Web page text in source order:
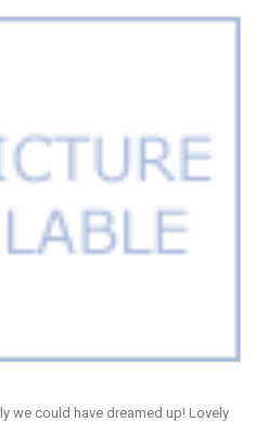
we could have dreamed up! Lovely